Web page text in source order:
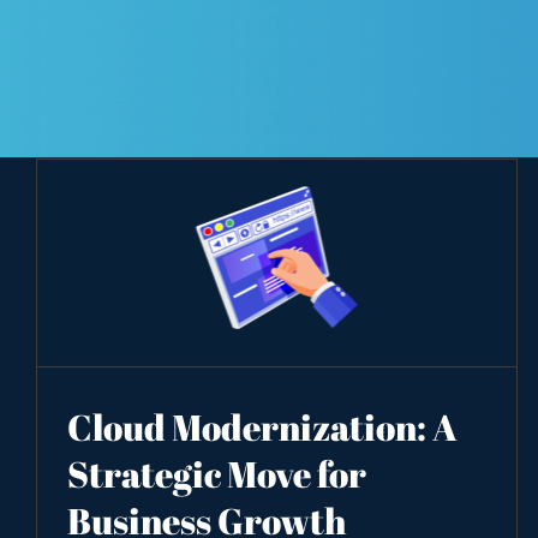
Cloud Modernization: A
Strategic Move for
Business Growth